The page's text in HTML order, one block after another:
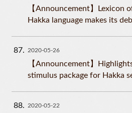
【Announcement】Lexicon
Hakka language makes its
87 2020-05-26
【Announcement】
stimulus package for Hakka
88 2020-05-22